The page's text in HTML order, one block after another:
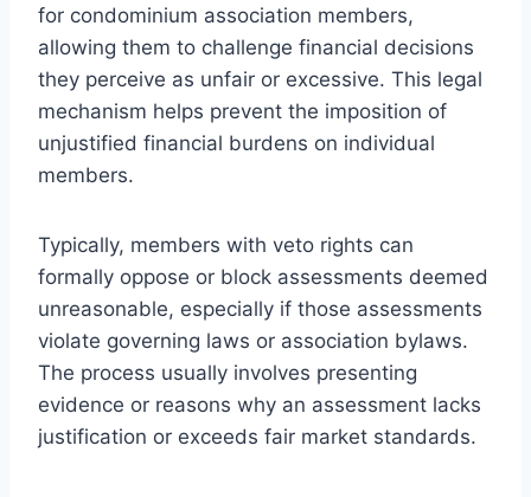
for condominium association members,
allowing them to challenge financial decisions
they perceive as unfair or excessive. This legal
mechanism helps prevent the imposition of
unjustified financial burdens on individual
members.
Typically, members with veto rights can
formally oppose or block assessments deemed
unreasonable, especially if those assessments
violate governing laws or association bylaws.
The process usually involves presenting
evidence or reasons why an assessment lacks
justification or exceeds fair market standards.